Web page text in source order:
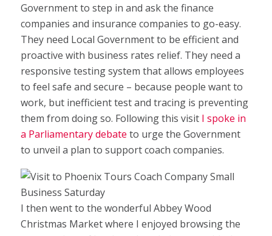
Government to step in and ask the finance
companies and insurance companies to go-easy.
They need Local Government to be efficient and
proactive with business rates relief. They need a
responsive testing system that allows employees
to feel safe and secure – because people want to
work, but inefficient test and tracing is preventing
them from doing so. Following this visit I spoke in
a Parliamentary debate to urge the Government
to unveil a plan to support coach companies.
I then went to the wonderful Abbey Wood
Christmas Market where I enjoyed browsing the